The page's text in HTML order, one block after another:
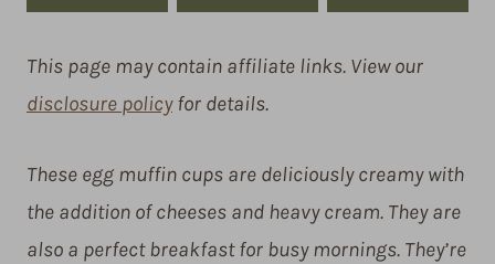
This page may contain affiliate links. View our
disclosure policyfor details.
These egg muffin cups are deliciously creamy with
the addition of cheeses and heavy cream. They are
also a perfect breakfast for busy mornings. They’re